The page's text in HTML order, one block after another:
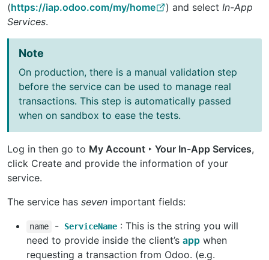
(https://iap.odoo.com/my/home ) and select In-App
Services.
Note
On production, there is a manual validation step
before the service can be used to manage real
transactions. This step is automatically passed
when on sandbox to ease the tests.
Log in then go to My Account ‣ Your In-App Services,
click Create and provide the information of your
service.
The service has seven important fields:
name - ServiceName : This is the string you will
need to provide inside the client’s app when
requesting a transaction from Odoo. (e.g.